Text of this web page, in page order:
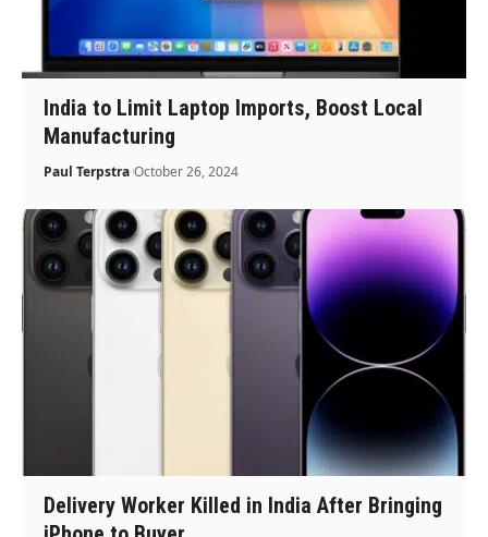
India to Limit Laptop Imports, Boost Local
Manufacturing
Paul Terpstra October 26, 2024
Delivery Worker Killed in India After Bringing